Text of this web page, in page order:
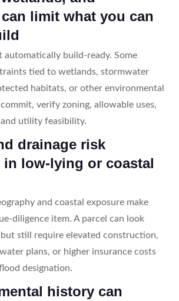
limit what you can
automatically build-ready. Some
tied to wetlands, stormwater
habitats, or other environmental
verify zoning, allowable uses,
and utility feasibility.
drainage risk
in low-lying or coastal
and coastal exposure make
diligence item. A parcel can look
still require elevated construction,
plans, or higher insurance costs
designation.
history can